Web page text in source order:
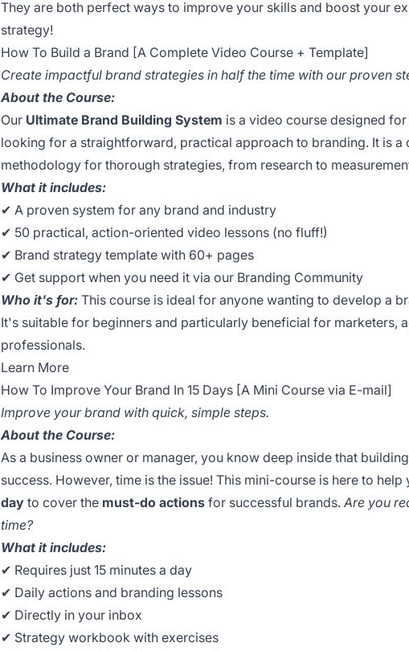
They are both perfect ways to improve your skills and boost your
strategy!
How To Build a Brand [A Complete Video Course + Template]
Create impactful brand strategies in half the time with our proven
About the Course:
Our Ultimate Brand Building System is a video course designed
looking for a straightforward, practical approach to branding. It is
methodology for thorough strategies, from research to
What it includes:
✔︎ A proven system for any brand and industry
✔︎ 50 practical, action-oriented video lessons (no fluff!)
✔︎ Brand strategy template with 60+ pages
✔︎ Get support when you need it via our Branding Community
Who it's for: This course is ideal for anyone wanting to develop a
It's suitable for beginners and particularly beneficial for marketers,
professionals.
Learn More
How To Improve Your Brand In 15 Days [A Mini Course via E-mail]
Improve your brand with quick, simple steps.
About the Course:
As a business owner or manager, you know deep inside that
success. However, time is the issue! This mini-course is here to help
day to cover the must-do actions for successful brands. Are you
time?
What it includes:
✔︎ Requires just 15 minutes a day
✔︎ Daily actions and branding lessons
✔︎ Directly in your inbox
✔︎ Strategy workbook with exercises